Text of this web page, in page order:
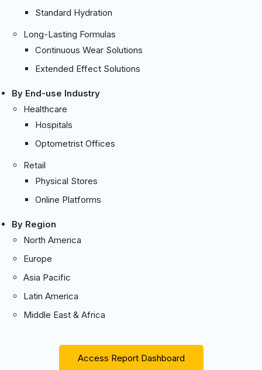
Standard Hydration
Long-Lasting Formulas
Continuous Wear Solutions
Extended Effect Solutions
By End-use Industry
Healthcare
Hospitals
Optometrist Offices
Retail
Physical Stores
Online Platforms
By Region
North America
Europe
Asia Pacific
Latin America
Middle East & Africa
Access Report Dashboard